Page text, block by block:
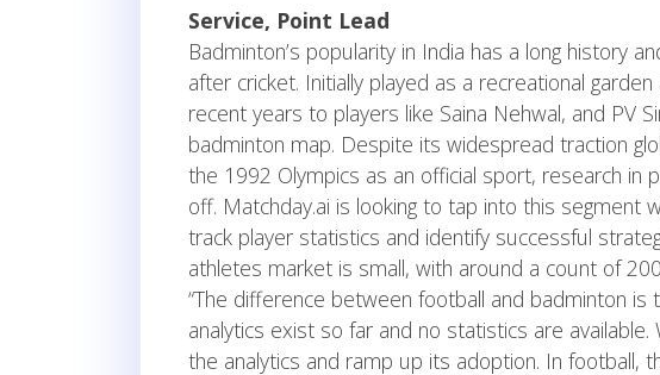
Service, Point Lead
Badminton’s popularity in India has a long history
after cricket. Initially played as a recreational
recent years to players like Saina Nehwal, and PV
badminton map. Despite its widespread traction
the 1992 Olympics as an official sport, research in
off. Matchday.ai is looking to tap into this segment
track player statistics and identify successful
athletes market is small, with around a count of
“The difference between football and badminton
analytics exist so far and no statistics are
the analytics and ramp up its adoption. In football,